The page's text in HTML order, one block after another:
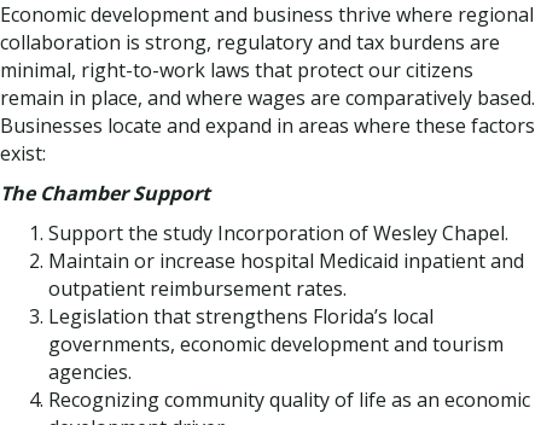
Economic development and business thrive where regional
collaboration is strong, regulatory and tax burdens are
minimal, right-to-work laws that protect our citizens
remain in place, and where wages are comparatively based.
Businesses locate and expand in areas where these factors
exist:
The Chamber Support
Support the study Incorporation of Wesley Chapel.
Maintain or increase hospital Medicaid inpatient and
outpatient reimbursement rates.
Legislation that strengthens Florida’s local
governments, economic development and tourism
agencies.
Recognizing community quality of life as an economic